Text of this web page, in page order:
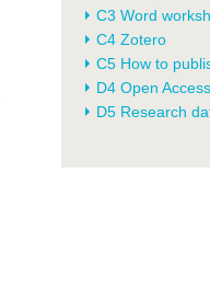
C3 Word
C4 Zotero
C5 How to
D4 Open Access
D5 Research